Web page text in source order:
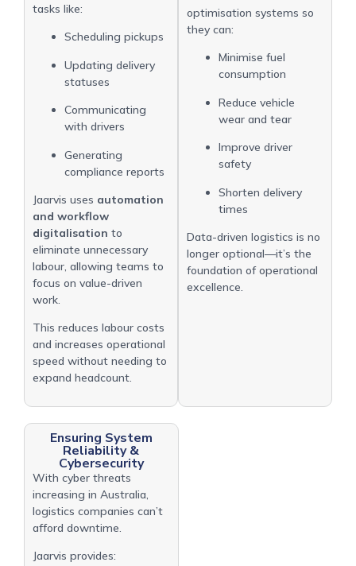
tasks like:
Scheduling pickups
Updating delivery
statuses
Communicating
with drivers
Generating
compliance reports
Jaarvis uses automation
and workflow
digitalisation to
eliminate unnecessary
labour, allowing teams to
focus on value-driven
work.
This reduces labour costs
and increases operational
speed without needing to
expand headcount.
optimisation systems so
they can:
Minimise fuel
consumption
Reduce vehicle
wear and tear
Improve driver
safety
Shorten delivery
times
Data-driven logistics is no
longer optional—it’s the
foundation of operational
excellence.
Ensuring System
Reliability &
Cybersecurity
With cyber threats
increasing in Australia,
logistics companies can’t
afford downtime.
Jaarvis provides: